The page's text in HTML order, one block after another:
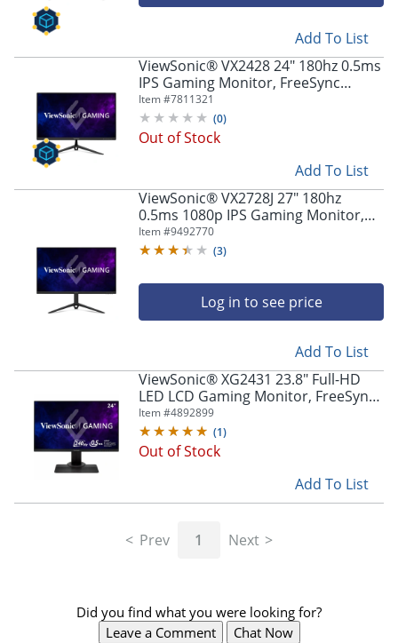
through
sub
items.
"Right"
between
submenu
Add To List
ViewSonic® VX2428 24" 180hz 0.5ms
IPS Gaming Monitor, FreeSync
Premium
Item #7811321
(0)
Out of Stock
Add To List
ViewSonic® VX2728J 27" 180hz
0.5ms 1080p IPS Gaming Monitor,
FreeSync Premium
Item #9492770
(3)
Log in to see price
Add To List
ViewSonic® XG2431 23.8" Full-HD
LED LCD Gaming Monitor, FreeSync
Premium
Item #4892899
(1)
Out of Stock
Add To List
Prev 1 Next
Did you find what you were looking for?
Leave a Comment
Chat Now